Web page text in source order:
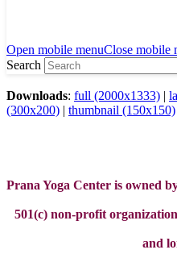
Open mobile menuClose mobile
Search
Downloads: full (2000x1333) |
(300x200) | thumbnail (150x150)
Prana Yoga Center is owned
501(c) non-profit
and